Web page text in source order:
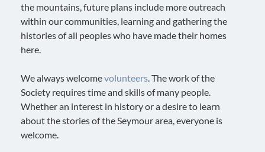
the mountains, future plans include more outreach
within our communities, learning and gathering the
histories of all peoples who have made their homes
here.
We always welcomevolunteers. The work of the
Society requires time and skills of many people.
Whether an interest in history or a desire to learn
about the stories of the Seymour area, everyone is
welcome.